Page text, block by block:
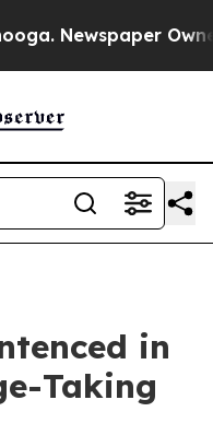
Newspaper
in
Taking